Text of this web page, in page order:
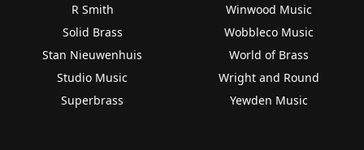
R Smith
Solid Brass
Stan Nieuwenhuis
Studio Music
Superbrass
Winwood Music
Wobbleco Music
World of Brass
Wright and Round
Yewden Music